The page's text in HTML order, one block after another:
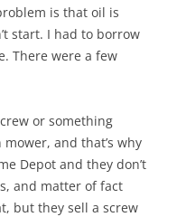
is that oil is
start. I had to borrow
There were a few
or something
and that’s why
Depot and they don’t
and matter of fact
but they sell a screw